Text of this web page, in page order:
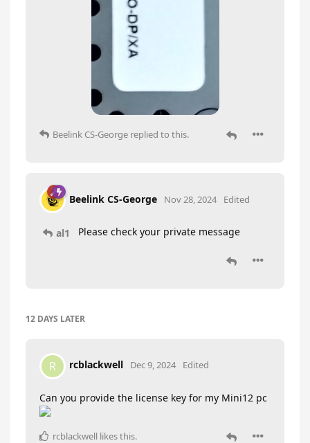
Beelink CS-George replied to this.
Beelink CS-George Nov 28, 2024 Edited
al1 Please check your private message
12 DAYS LATER
R rcblackwell Dec 9, 2024 Edited
Can you provide the license key for my Mini12 pc
rcblackwell likes this.